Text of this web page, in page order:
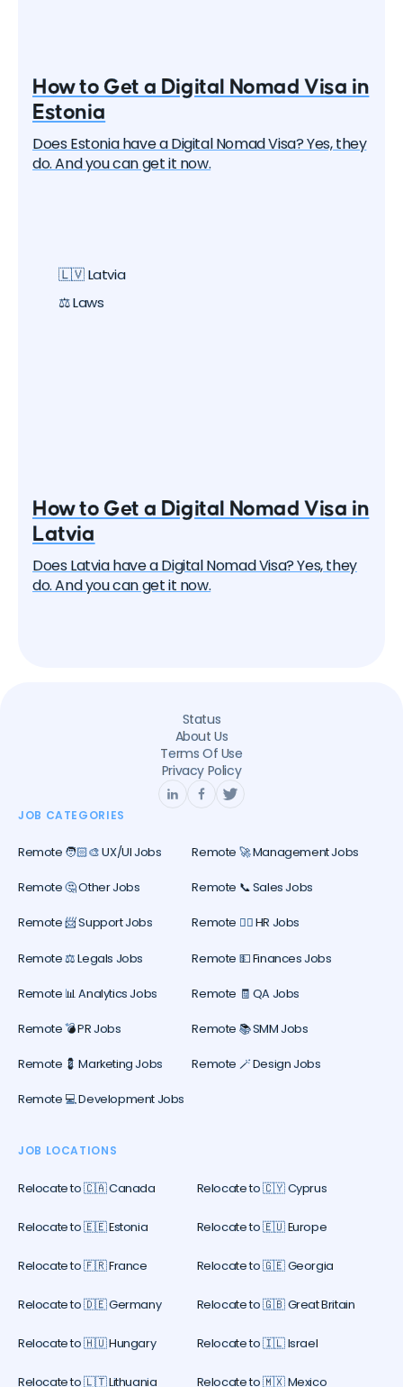
How to Get a Digital Nomad Visa in
Estonia
Does Estonia have a Digital Nomad Visa? Yes, they
do. And you can get it now.
🇱🇻 Latvia
⚖️ Laws
How to Get a Digital Nomad Visa in
Latvia
Does Latvia have a Digital Nomad Visa? Yes, they
do. And you can get it now.
Status
About Us
Terms Of Use
Privacy Policy
JOB CATEGORIES
Remote 🧑🏻‍🎨 UX/UI Jobs Remote 🚀 Management Jobs
Remote 🤔 Other Jobs Remote 📞 Sales Jobs
Remote 📨 Support Jobs Remote 🕵️‍♀️ HR Jobs
Remote ⚖️ Legals Jobs Remote 💵 Finances Jobs
Remote 📊 Analytics Jobs Remote 🧾 QA Jobs
Remote 💣 PR Jobs Remote 📚 SMM Jobs
Remote 💈 Marketing Jobs Remote 🪄 Design Jobs
Remote 💻 Development Jobs
JOB LOCATIONS
Relocate to 🇨🇦 Canada Relocate to 🇨🇾 Cyprus
Relocate to 🇪🇪 Estonia Relocate to 🇪🇺 Europe
Relocate to 🇫🇷 France Relocate to 🇬🇪 Georgia
Relocate to 🇩🇪 Germany Relocate to 🇬🇧 Great Britain
Relocate to 🇭🇺 Hungary Relocate to 🇮🇱 Israel
Relocate to 🇱🇹 Lithuania Relocate to 🇲🇽 Mexico